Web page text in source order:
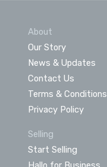
About
Our Story
News & Updates
Contact Us
Terms & Conditions
Privacy Policy
Selling
Start Selling